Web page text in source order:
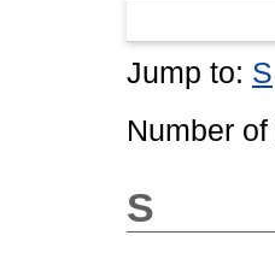
Jump to: S
Number
S